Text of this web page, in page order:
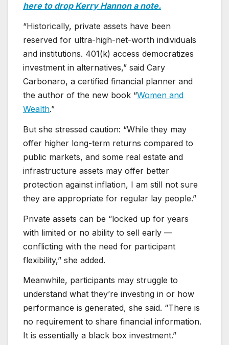
here to drop Kerry Hannon a note.
“Historically, private assets have been
reserved for ultra-high-net-worth individuals
and institutions. 401(k) access democratizes
investment in alternatives,” said Cary
Carbonaro, a certified financial planner and
the author of the new book “Women and
Wealth.”
But she stressed caution: “While they may
offer higher long-term returns compared to
public markets, and some real estate and
infrastructure assets may offer better
protection against inflation, I am still not sure
they are appropriate for regular lay people.”
Private assets can be “locked up for years
with limited or no ability to sell early —
conflicting with the need for participant
flexibility,” she added.
Meanwhile, participants may struggle to
understand what they’re investing in or how
performance is generated, she said. “There is
no requirement to share financial information.
It is essentially a black box investment.”